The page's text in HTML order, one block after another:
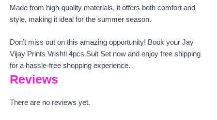
Made from high-quality materials, it offers both comfort and
style, making it ideal for the summer season.
Don’t miss out on this amazing opportunity! Book your Jay
Vijay Prints Vrishti 4pcs Suit Set now and enjoy free shipping
for a hassle-free shopping experience.
Reviews
There are no reviews yet.